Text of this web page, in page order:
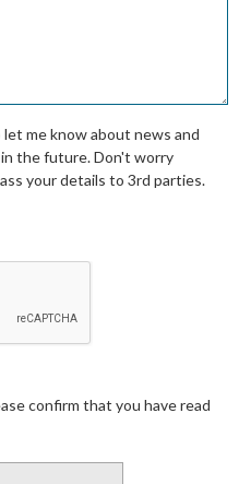
me know about news and
the future. Don't worry
your details to 3rd parties.
confirm that you have read